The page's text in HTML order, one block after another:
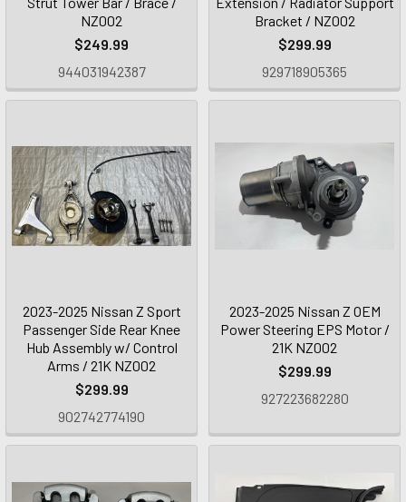
NZ002
$249.99
944031942387
Bracket / NZ002
$299.99
929718905365
2023-2025 Nissan Z Sport
Passenger Side Rear Knee
Hub Assembly w/ Control
Arms / 21K NZ002
$299.99
902742774190
2023-2025 Nissan Z OEM
Power Steering EPS Motor /
21K NZ002
$299.99
927223682280